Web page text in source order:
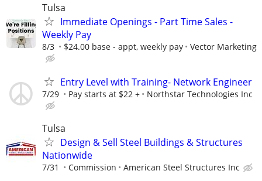
Tulsa
Immediate Openings - Part Time Sales -
Weekly Pay
8/3 $24.00 base - appt, weekly pay Vector Marketing
Entry Level with Training- Network Engineer
7/29 Pay starts at $22 + Northstar Technologies Inc
Tulsa
Design & Sell Steel Buildings & Structures
Nationwide
7/31 Commission American Steel Structures Inc